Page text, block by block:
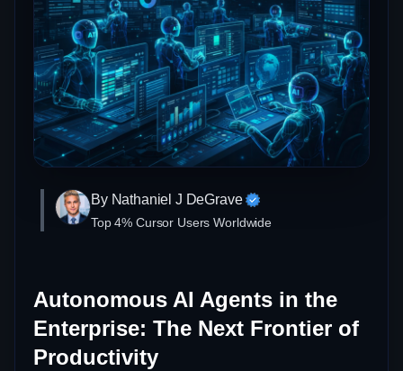
By Nathaniel J DeGrave
Top 4% Cursor Users Worldwide
Autonomous AI Agents in the
Enterprise: The Next Frontier of
Productivity